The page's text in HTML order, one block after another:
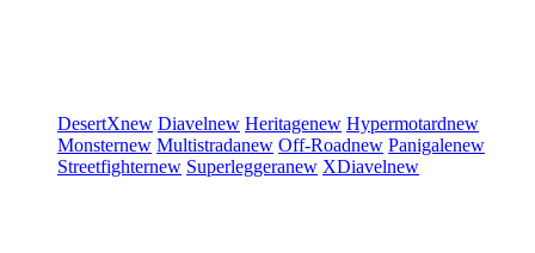
DesertXnew Diavelnew Heritagenew Hypermotardnew
Monsternew Multistradanew Off-Roadnew Panigalenew
Streetfighternew Superleggeranew XDiavelnew